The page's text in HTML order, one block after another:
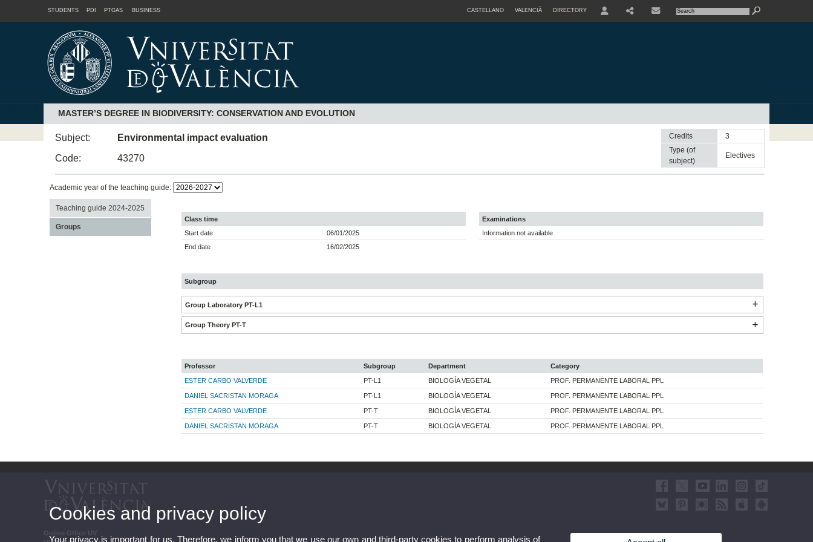
STUDENTS PDI PTGAS BUSINESS CASTELLANO VALENCIÀ DIRECTORY
MASTER’S DEGREE IN BIODIVERSITY: CONSERVATION AND EVOLUTION
Subject:
Environmental impact evaluation
Code:
43270
Credits
3
Type (of
subject)
electives
Academic year of the teaching guide:
Teaching guide 2024-2025
Groups
Class time
Start date
06/01/2025
End date
16/02/2025
Examinations
Information not available
Subgroup
Group Laboratory PT-L1
Group Theory PT-T
Professor Subgroup Department
Category
ESTER CARBO VALVERDE
PT-L1 BIOLOGÍA VEGETAL PROF. PERMANENTE LABORAL PPL
DANIEL SACRISTAN MORAGA PT-L1 BIOLOGÍA VEGETAL PROF. PERMANENTE LABORAL PPL
ESTER CARBO VALVERDE PT-T BIOLOGÍA VEGETAL PROF. PERMANENTE LABORAL PPL
DANIEL SACRISTAN MORAGA PT-T BIOLOGÍA VEGETAL PROF. PERMANENTE LABORAL PPL
Online Office UV
Cookies and privacy policy
Your privacy is important for us. Therefore, we inform you that we use our own and third-party cookies to perform analysis of